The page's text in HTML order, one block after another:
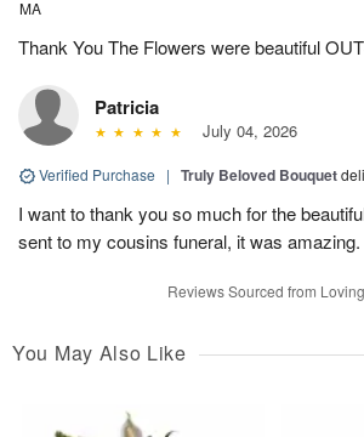
MA
Thank You The Flowers were beautiful
Patricia
July 04, 2026
Verified Purchase | Truly Beloved Bouquet
I want to thank you so much for the
sent to my cousins funeral, it was
Reviews Sourced from
You May Also Like